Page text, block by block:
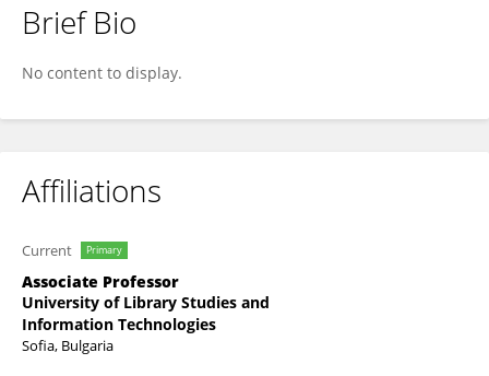
Todor Chobanov
Brief Bio
No content to display.
Affiliations
Current Primary
Associate Professor
University of Library Studies and
Information Technologies
Sofia, Bulgaria